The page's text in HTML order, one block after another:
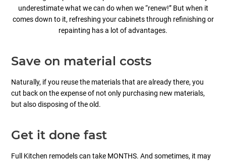
underestimate what we can do when we “renew!” But when it
comes down to it, refreshing your cabinets through refinishing or
repainting has a lot of advantages.
Save on material costs
Naturally, if you reuse the materials that are already there, you
cut back on the expense of not only purchasing new materials,
but also disposing of the old.
Get it done fast
Full Kitchen remodels can take MONTHS. And sometimes, it may